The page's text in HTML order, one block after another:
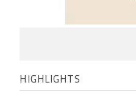
HIGHLIGHTS